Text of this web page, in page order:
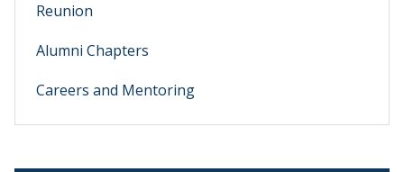
Reunion
Alumni Chapters
Careers and Mentoring